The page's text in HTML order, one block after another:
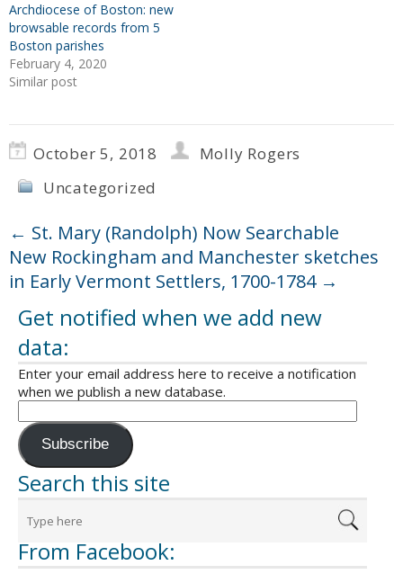
Archdiocese of Boston: new
browsable records from 5
Boston parishes
February 4, 2020
Similar post
October 5, 2018
Molly Rogers
Uncategorized
← St. Mary (Randolph) Now Searchable
New Rockingham and Manchester sketches
in Early Vermont Settlers, 1700-1784 →
Get notified when we add new
data:
Enter your email address here to receive a notification
when we publish a new database.
Subscribe
Search this site
From Facebook: